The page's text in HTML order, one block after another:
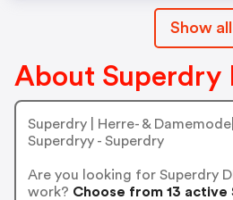
Show all
About Superdry
Superdry | Herre- &
Superdryy - Superdry
Are you looking for Superdry
work? Choose from 13